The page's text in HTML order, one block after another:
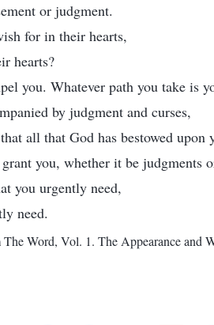
or judgment.
for in their hearts,
hearts?
you. Whatever path you take is
by judgment and curses,
all that God has bestowed upon
you, whether it be judgments
you urgently need,
need.
The Word, Vol. 1. The Appearance and